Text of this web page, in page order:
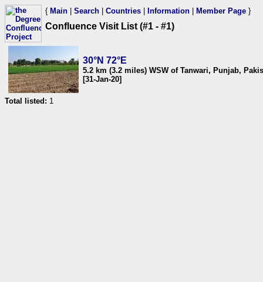
{ Main Search Countries Information Member Page }
Confluence Visit List (#1 - #1)
30°N 72°E
5.2 km (3.2 miles) WSW of Tanwari, Punjab,
[31-Jan-20]
Total listed: 1